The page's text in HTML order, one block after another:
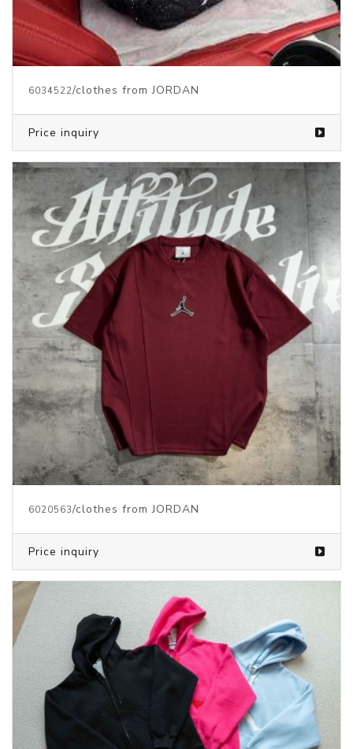
6034522/clothes from JORDAN
Price inquiry
6020563/clothes from JORDAN
Price inquiry